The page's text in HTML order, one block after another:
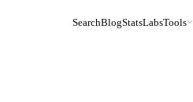
SearchBlogStatsLabsTools